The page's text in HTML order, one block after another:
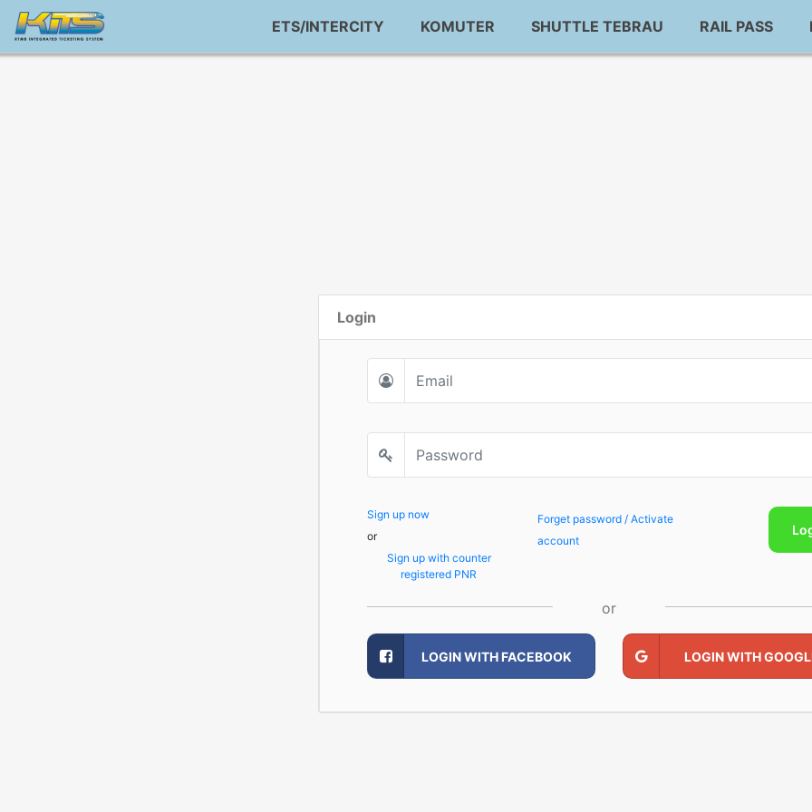
ETS/INTERCITY KOMUTER SHUTTLE TEBRAU RAIL PASS
Login
Sign up now
or
Sign up with counter
registered PNR
Forget password / Activate
account
or
LOGIN WITH FACEBOOK LOGIN WITH